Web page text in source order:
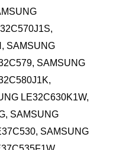
SAMSUNG
SAMSUNG
LE32C630K1W,
SAMSUNG
SAMSUNG